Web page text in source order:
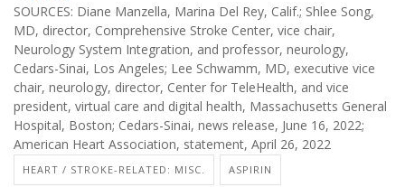
SOURCES: Diane Manzella, Marina Del Rey, Calif.; Shlee Song,
MD, director, Comprehensive Stroke Center, vice chair,
Neurology System Integration, and professor, neurology,
Cedars-Sinai, Los Angeles; Lee Schwamm, MD, executive vice
chair, neurology, director, Center for TeleHealth, and vice
president, virtual care and digital health, Massachusetts General
Hospital, Boston; Cedars-Sinai, news release, June 16, 2022;
American Heart Association, statement, April 26, 2022
HEART / STROKE-RELATED: MISC. ASPIRIN